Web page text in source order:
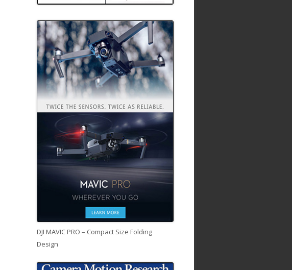
DJI MAVIC PRO – Compact Size Folding
Design